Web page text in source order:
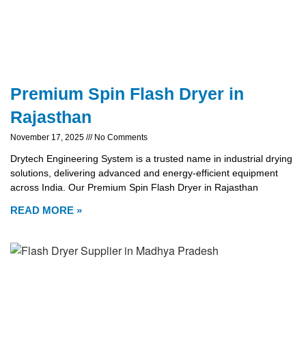
Premium Spin Flash Dryer in
Rajasthan
November 17, 2025 No Comments
Drytech Engineering System is a trusted name in industrial drying
solutions, delivering advanced and energy-efficient equipment
across India. Our Premium Spin Flash Dryer in Rajasthan
READ MORE »